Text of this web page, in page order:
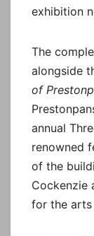
exhibition
The
alongside
of
annual
renowned
of the
Cockenzie
for the arts